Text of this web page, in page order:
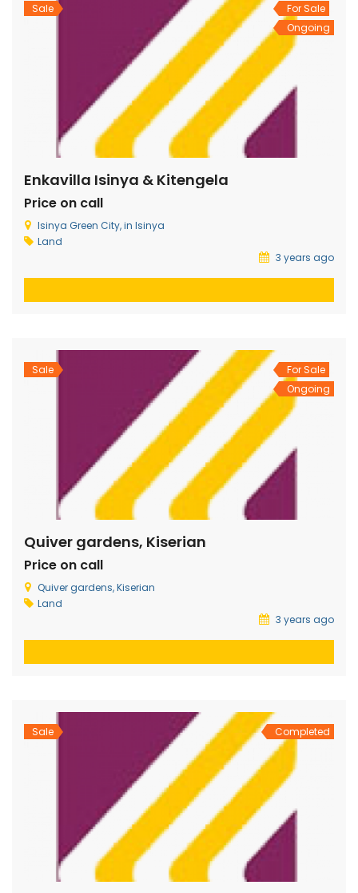
Sale
For Sale
Ongoing
Enkavilla Isinya & Kitengela
Price on call
Isinya Green City, in Isinya
Land
3 years ago
Sale
For Sale
Ongoing
Quiver gardens, Kiserian
Price on call
Quiver gardens, Kiserian
Land
3 years ago
Sale Completed